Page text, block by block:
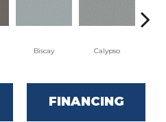
Biscay Calypso
FINANCING